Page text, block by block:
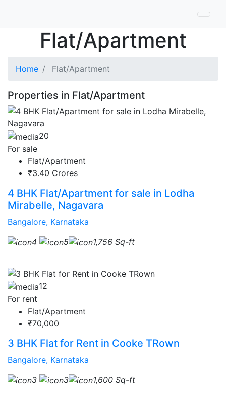
Flat/Apartment
Home Flat/Apartment
Properties in Flat/Apartment
20
For sale
Flat/Apartment
₹3.40 Crores
4 BHK Flat/Apartment for sale in Lodha
Mirabelle, Nagavara
Bangalore, Karnataka
4
5 1,756 Sq-ft
12
For rent
Flat/Apartment
₹70,000
3 BHK Flat for Rent in Cooke TRown
Bangalore, Karnataka
3
3 1,600 Sq-ft